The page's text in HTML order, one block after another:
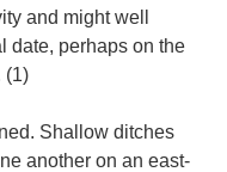
and might well
date, perhaps on the
(1)
Shallow ditches
another on an east-